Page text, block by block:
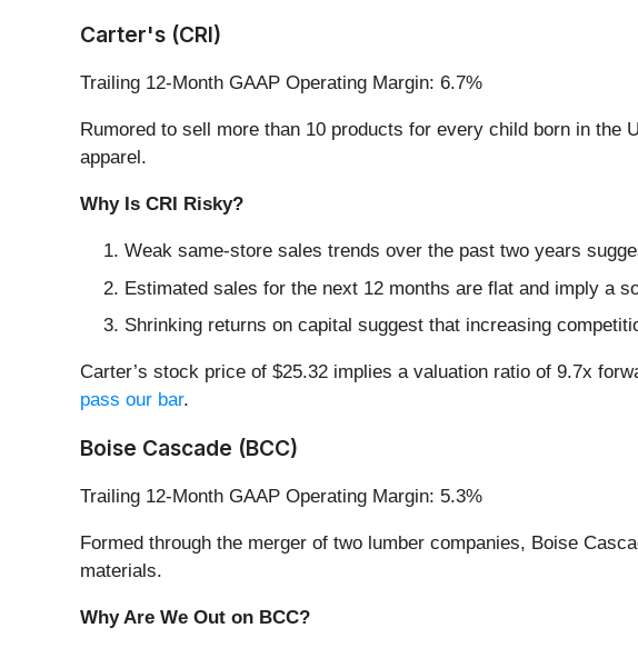
Carter's (CRI)
Trailing 12-Month GAAP Operating Margin: 6.7%
Rumored to sell more than 10 products for every child born in the
apparel.
Why Is CRI Risky?
Weak same-store sales trends over the past two years
Estimated sales for the next 12 months are flat and imply a
Shrinking returns on capital suggest that increasing
Carter’s stock price of $25.32 implies a valuation ratio of 9.7x
pass our bar.
Boise Cascade (BCC)
Trailing 12-Month GAAP Operating Margin: 5.3%
Formed through the merger of two lumber companies, Boise
materials.
Why Are We Out on BCC?